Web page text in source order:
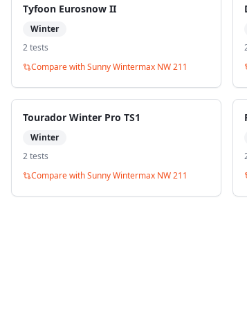
Tyfoon Eurosnow II
Winter
2tests
Compare withSunny Wintermax NW 211
Tourador Winter Pro TS1
Winter
2tests
Compare withSunny Wintermax NW 211